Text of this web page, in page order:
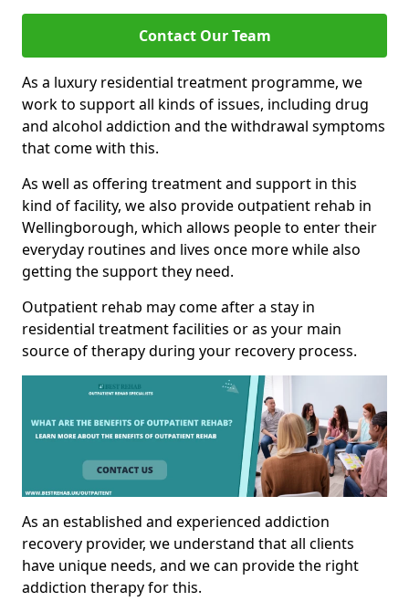
Contact Our Team
As a luxury residential treatment programme, we
work to support all kinds of issues, including drug
and alcohol addiction and the withdrawal symptoms
that come with this.
As well as offering treatment and support in this
kind of facility, we also provide outpatient rehab in
Wellingborough, which allows people to enter their
everyday routines and lives once more while also
getting the support they need.
Outpatient rehab may come after a stay in
residential treatment facilities or as your main
source of therapy during your recovery process.
As an established and experienced addiction
recovery provider, we understand that all clients
have unique needs, and we can provide the right
addiction therapy for this.